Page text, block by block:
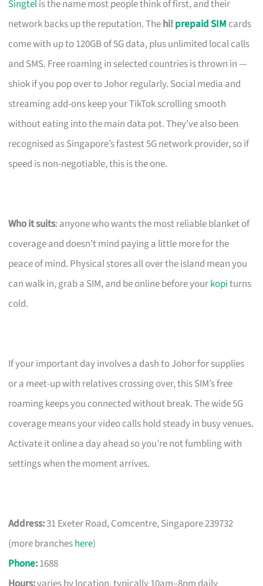
Singtelis the name most people think of first, and their
network backs up the reputation. Thehi!prepaid SIM cards
come with up to 120GB of 5G data, plus unlimited local calls
and SMS. Free roaming in selected countries is thrown in —
shiok if you pop over to Johor regularly. Social media and
streaming add-ons keep your TikTok scrolling smooth
without eating into the main data pot. They’ve also been
recognised as Singapore’s fastest 5G network provider, so if
speed is non-negotiable, this is the one.
Who it suits: anyone who wants the most reliable blanket of
coverage and doesn’t mind paying a little more for the
peace of mind. Physical stores all over the island mean you
can walk in, grab a SIM, and be online before yourkopiturns
cold.
If your important day involves a dash to Johor for supplies
or a meet-up with relatives crossing over, this SIM’s free
roaming keeps you connected without break. The wide 5G
coverage means your video calls hold steady in busy venues.
Activate it online a day ahead so you’re not fumbling with
settings when the moment arrives.
Address:31 Exeter Road, Comcentre, Singapore 239732
(more brancheshere)
Phone:1688